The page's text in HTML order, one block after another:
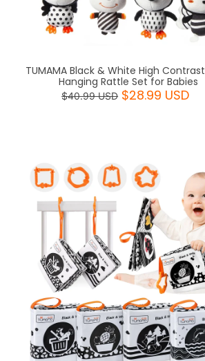
TUMAMA Black & White High
Hanging Rattle Set for Babies
$40.99 USD $28.99 USD